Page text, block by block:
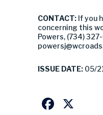
CONTACT: If you
concerning this
Powers, (734)
ISSUE DATE: 05/